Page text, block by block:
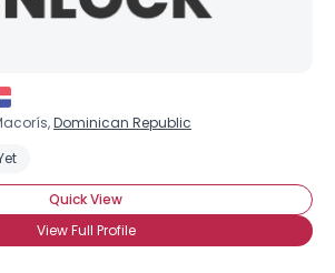
Dominican Republic
Quick View
View Full Profile